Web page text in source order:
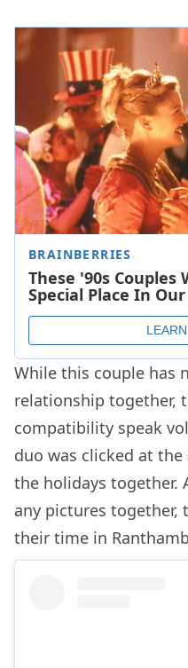
While this couple has
relationship together,
compatibility speak
duo was clicked at
the holidays together.
any pictures together,
their time in